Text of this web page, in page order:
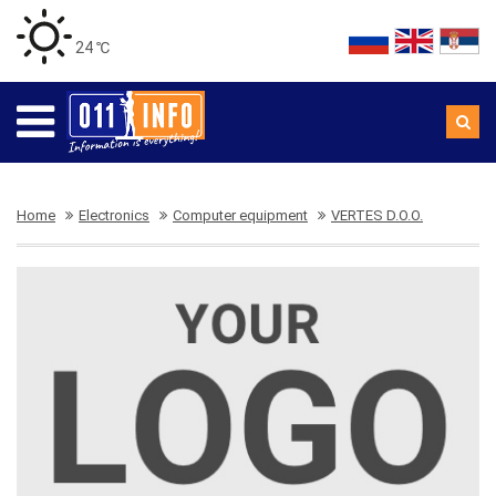
24 ℃
Home Electronics Computer equipment VERTES D.O.O.